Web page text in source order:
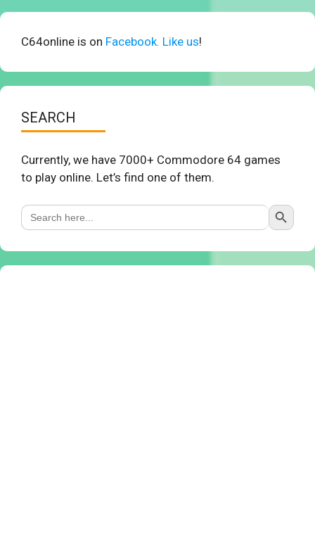
C64online is on Facebook. Like us!
SEARCH
Currently, we have 7000+ Commodore 64 games
to play online. Let’s find one of them.
Search
for:
Search Button